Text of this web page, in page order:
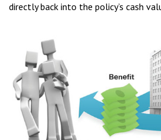
directly back into the policy’s cash